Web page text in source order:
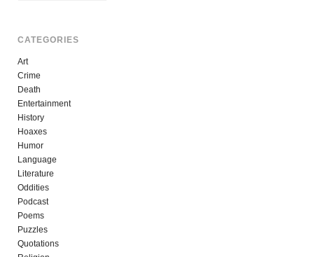
CATEGORIES
Art
Crime
Death
Entertainment
History
Hoaxes
Humor
Language
Literature
Oddities
Podcast
Poems
Puzzles
Quotations